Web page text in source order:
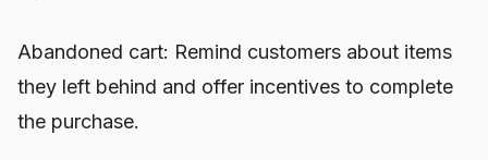
Abandoned cart: Remind customers about items
they left behind and offer incentives to complete
the purchase.